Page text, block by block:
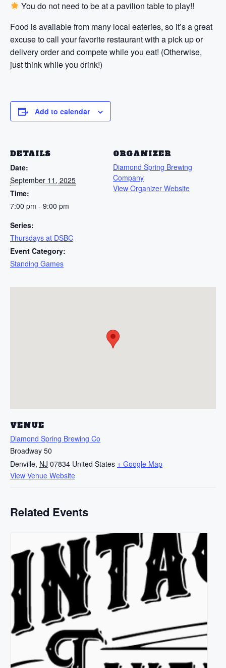
You do not need to be at a pavilion table to play!!
Food is available from many local eateries, so it’s a great
excuse to call your favorite restaurant with a pick up or
delivery order and compete while you eat! (Otherwise,
just think while you drink!)
Add to calendar
DETAILS
Date:
September 11, 2025
Time:
7:00 pm - 9:00 pm
Series:
Thursdays at DSBC
Event Category:
Standing Games
ORGANIZER
Diamond Spring Brewing
Company
View Organizer Website
VENUE
Diamond Spring Brewing Co
Broadway 50
Denville, NJ 07834 United States + Google Map
View Venue Website
Related Events